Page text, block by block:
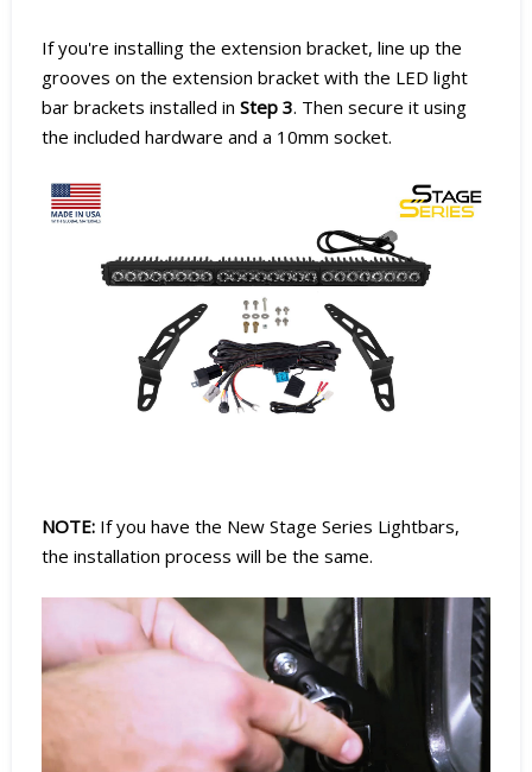
If you're installing the extension bracket, line up the
grooves on the extension bracket with the LED light
bar brackets installed in Step 3. Then secure it using
the included hardware and a 10mm socket.
NOTE: If you have the New Stage Series Lightbars,
the installation process will be the same.